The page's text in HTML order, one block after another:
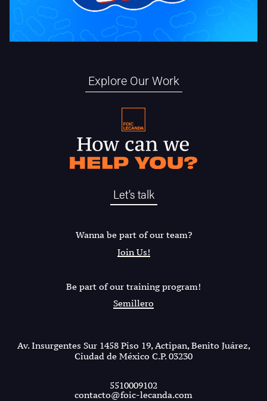
Explore Our Work
Let’s talk
Wanna be part of our team?
Join Us!
Be part of our training program!
Semillero
Av. Insurgentes Sur 1458 Piso 19, Actipan, Benito Juárez,
Ciudad de México C.P. 03230
5510009102
contacto@foic-lecanda.com